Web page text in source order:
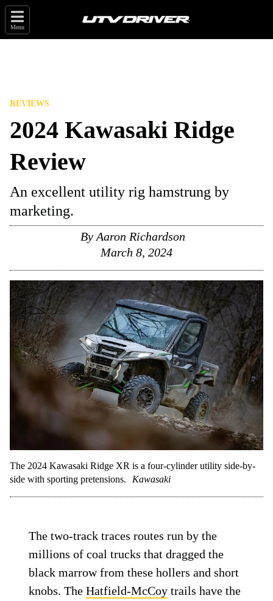
Menu
REVIEWS
2024 Kawasaki Ridge
Review
An excellent utility rig hamstrung by
marketing.
By Aaron Richardson
March 8, 2024
The 2024 Kawasaki Ridge XR is a four-cylinder utility side-by-
side with sporting pretensions.
Kawasaki
The two-track traces routes run by the
millions of coal trucks that dragged the
black marrow from these hollers and short
knobs. TheHatfield-McCoy trails have the